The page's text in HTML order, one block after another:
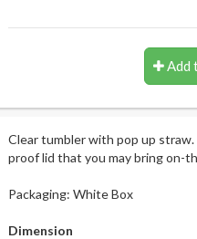
Add
Clear tumbler with pop up straw.
proof lid that you may bring on-
Packaging: White Box
Dimension